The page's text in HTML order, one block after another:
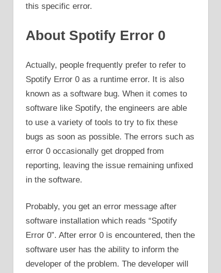
this specific error.
About Spotify Error 0
Actually, people frequently prefer to refer to
Spotify Error 0 as a runtime error. It is also
known as a software bug. When it comes to
software like Spotify, the engineers are able
to use a variety of tools to try to fix these
bugs as soon as possible. The errors such as
error 0 occasionally get dropped from
reporting, leaving the issue remaining unfixed
in the software.
Probably, you get an error message after
software installation which reads “Spotify
Error 0”. After error 0 is encountered, then the
software user has the ability to inform the
developer of the problem. The developer will